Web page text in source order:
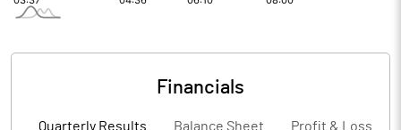
Financials
Quarterly Results Balance Sheet Profit & Loss